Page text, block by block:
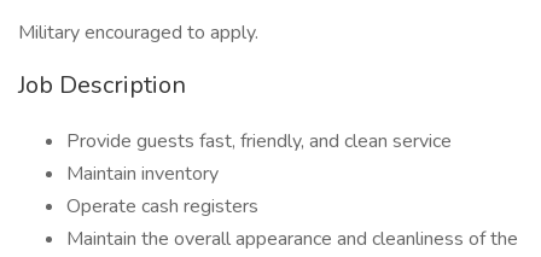
Military encouraged to apply.
Job Description
Provide guests fast, friendly, and clean service
Maintain inventory
Operate cash registers
Maintain the overall appearance and cleanliness of the